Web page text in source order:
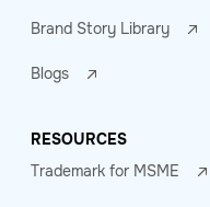
Brand Story Library
Blogs
RESOURCES
Trademark for MSME